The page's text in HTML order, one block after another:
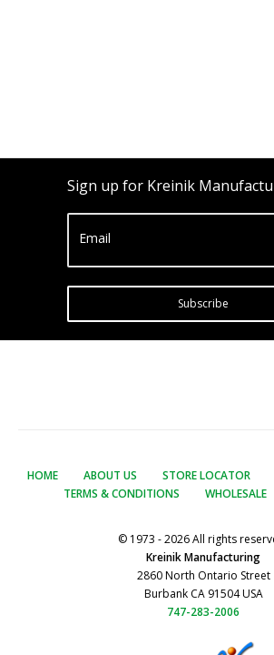
Sign up for Kreinik
Email
Subscribe
HOME ABOUT US STORE LOCATOR
TERMS & CONDITIONS
WHOLESALE
© 1973 - 2026 All rights
Kreinik Manufacturing
2860 North Ontario Street
Burbank CA 91504 USA
747-283-2006